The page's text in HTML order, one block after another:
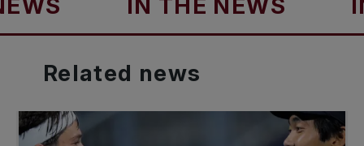
Related news